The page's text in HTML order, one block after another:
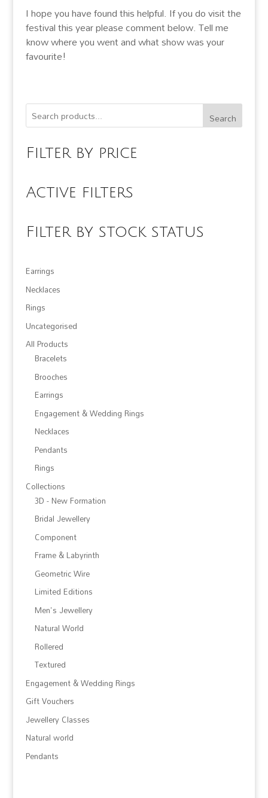
I hope you have found this helpful. If you do visit the
festival this year please comment below. Tell me
know where you went and what show was your
favourite!
Search
Filter by price
Active filters
Filter by stock status
Earrings
Necklaces
Rings
Uncategorised
All Products
Bracelets
Brooches
Earrings
Engagement & Wedding Rings
Necklaces
Pendants
Rings
Collections
3D - New Formation
Bridal Jewellery
Component
Frame & Labyrinth
Geometric Wire
Limited Editions
Men's Jewellery
Natural World
Rollered
Textured
Engagement & Wedding Rings
Gift Vouchers
Jewellery Classes
Natural world
Pendants